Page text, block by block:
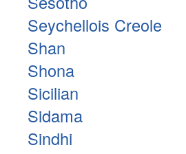
Seychellois Creole
Shan
Shona
Sicilian
Sidama
Sindhi